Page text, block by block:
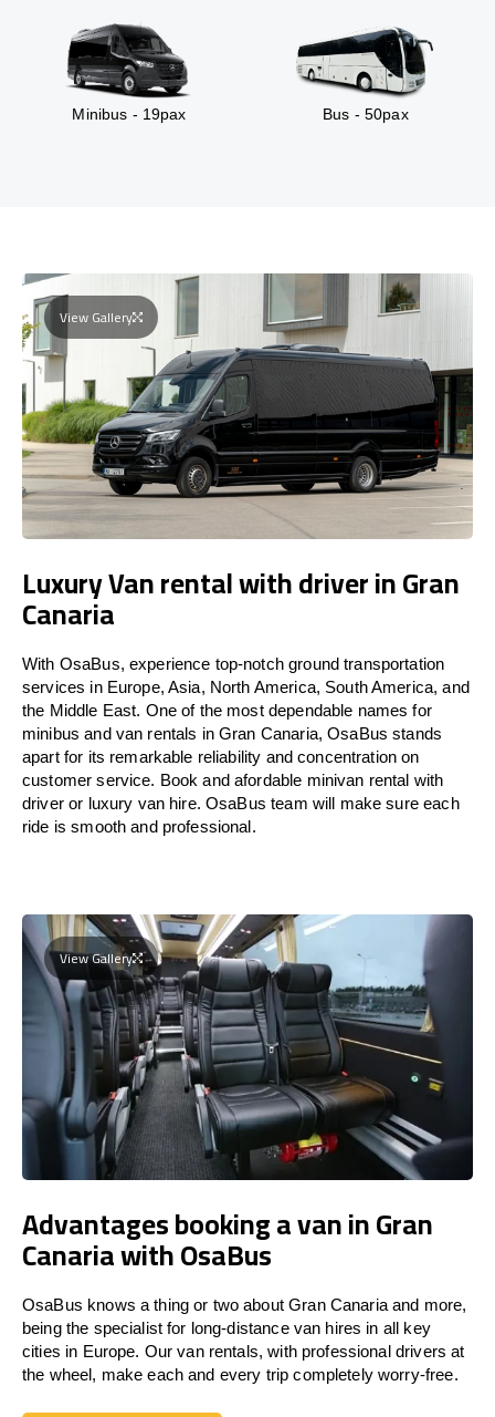
Minibus - 19pax Bus - 50pax
View Gallery
Luxury Van rental with driver in Gran
Canaria
With OsaBus, experience top-notch ground transportation
services in Europe, Asia, North America, South America, and
the Middle East. One of the most dependable names for
minibus and van rentals in Gran Canaria, OsaBus stands
apart for its remarkable reliability and concentration on
customer service. Book and afordable minivan rental with
driver or luxury van hire. OsaBus team will make sure each
ride is smooth and professional.
View Gallery
Advantages booking a van in Gran
Canaria with OsaBus
OsaBus knows a thing or two about Gran Canaria and more,
being the specialist for long-distance van hires in all key
cities in Europe. Our van rentals, with professional drivers at
the wheel, make each and every trip completely worry-free.